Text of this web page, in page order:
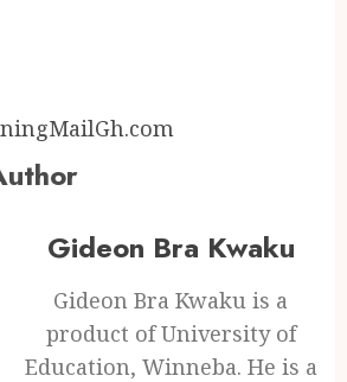
Gideon Bra Kwaku
Gideon Bra Kwaku is a
product of University of
Education, Winneba. He is a